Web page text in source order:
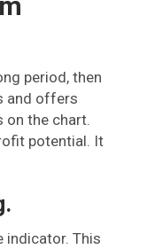
period, then
and offers
on the chart.
potential. It
indicator. This